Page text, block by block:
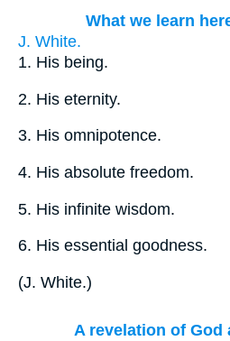
What we learn
J. White.
1. His being.
2. His eternity.
3. His omnipotence.
4. His absolute freedom.
5. His infinite wisdom.
6. His essential goodness.
(J. White.)
A revelation of God